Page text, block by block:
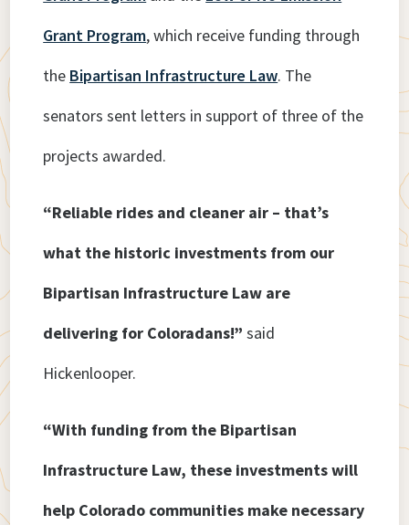
Grant Program, which receive funding through
the Bipartisan Infrastructure Law. The
senators sent letters in support of three of the
projects awarded.
“Reliable rides and cleaner air – that’s
what the historic investments from our
Bipartisan Infrastructure Law are
delivering for Coloradans!” said
Hickenlooper.
“With funding from the Bipartisan
Infrastructure Law, these investments will
help Colorado communities make necessary